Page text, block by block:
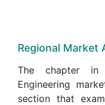
Regional Market
The chapter in
Engineering
section that